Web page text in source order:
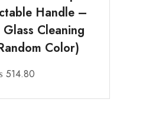
Handle –
Cleaning
Color)
514.80